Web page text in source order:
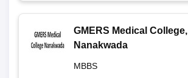
GMERS Medical College,
Nanakwada
MBBS